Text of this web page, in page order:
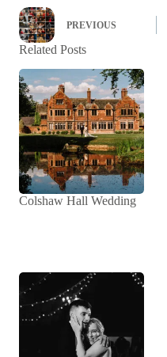
PREVIOUS
Related Posts
Colshaw Hall Wedding